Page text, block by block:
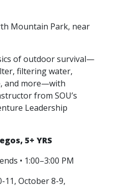
Mountain Park, near
of outdoor survival—
filtering water,
and more—with
from SOU’s
Leadership
5+ YRS
• 1:00–3:00 PM
11, October 8-9,